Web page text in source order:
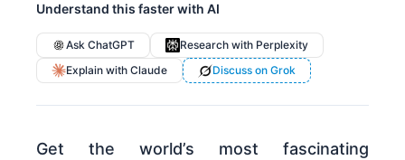
Understand this faster with AI
Ask ChatGPT
Research with Perplexity
Explain with Claude
Discuss on Grok
Get the world’s most fascinating